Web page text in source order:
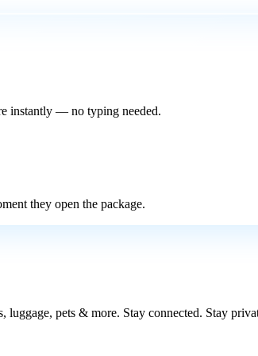
instantly — no typing needed.
they open the package.
pets & more. Stay connected. Stay